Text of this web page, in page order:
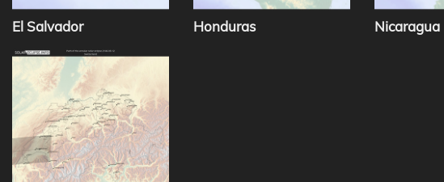
El Salvador Honduras Nicaragua